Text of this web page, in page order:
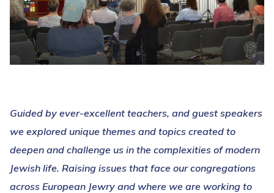
Guided by ever-excellent teachers, and guest speakers
we explored unique themes and topics created to
deepen and challenge us in the complexities of modern
Jewish life. Raising issues that face our congregations
across European Jewry and where we are working to